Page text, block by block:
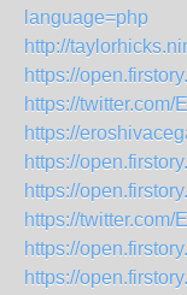
language=php
http://
https://
https://
https://
https://
https://
https://
https://
https://